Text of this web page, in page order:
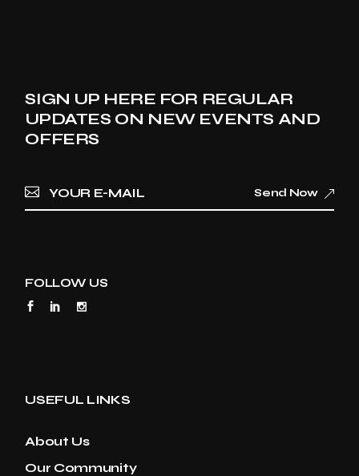
SIGN UP HERE FOR REGULAR
UPDATES ON NEW EVENTS AND
OFFERS
Send Now
FOLLOW US
USEFUL LINKS
About Us
Our Community